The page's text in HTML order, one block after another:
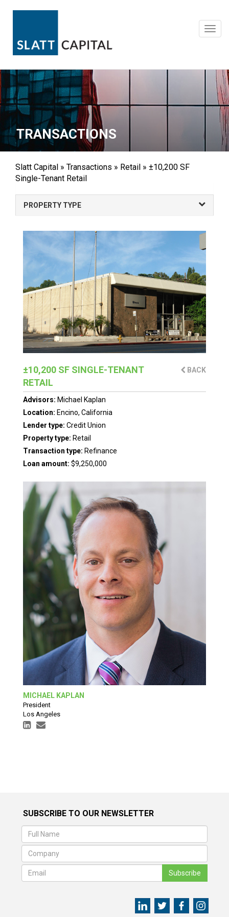
TRANSACTIONS
Slatt Capital » Transactions » Retail » ±10,200 SF
Single-Tenant Retail
PROPERTY TYPE
±10,200 SF SINGLE-TENANT
RETAIL
BACK
Advisors: Michael Kaplan
Location: Encino, California
Lender type: Credit Union
Property type: Retail
Transaction type: Refinance
Loan amount: $9,250,000
MICHAEL KAPLAN
President
Los Angeles
SUBSCRIBE TO OUR NEWSLETTER
Subscribe